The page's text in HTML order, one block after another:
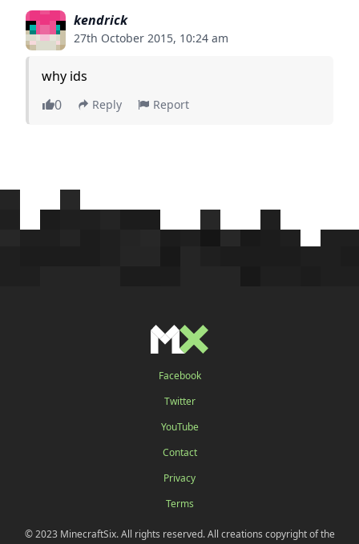
kendrick
27th October 2015, 10:24 am
why ids
0
Reply Report
Facebook
Twitter
YouTube
Contact
Privacy
Terms
© 2023 MinecraftSix. All rights reserved. All creations copyright of the